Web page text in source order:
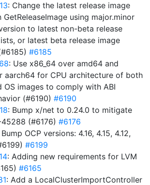
: Change the latest release image
GetReleaseImage using major.minor
to latest non-beta release
or latest beta release image
#6185
: Use x86_64 over amd64 and
aarch64 for CPU architecture of both
OS images to comply with ABI
(#6190) #6190
: Bump x/net to 0.24.0 to mitigate
(#6176) #6176
OCP versions: 4.16, 4.15, 4.12,
#6199
: Adding new requirements for LVM
#6165
: Add a LocalClusterImportController